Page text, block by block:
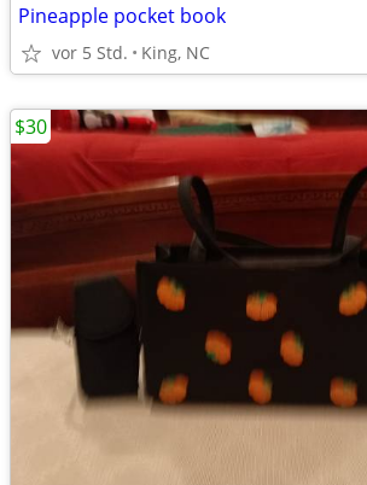
Pineapple pocket book
vor 5 Std. King, NC
$30